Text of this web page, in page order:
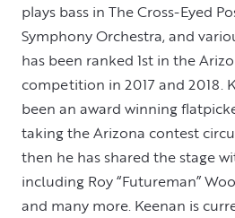
plays bass in The Cross-Eyed
Symphony Orchestra, and
has been ranked 1st in the
competition in 2017 and 2018.
been an award winning
taking the Arizona contest
then he has shared the stage
including Roy “Futureman”
and many more. Keenan is